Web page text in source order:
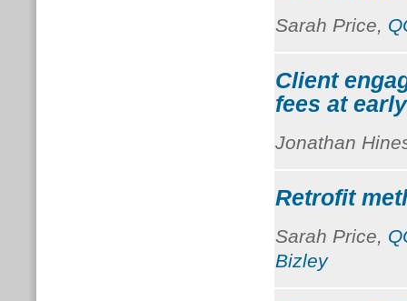
Sarah Price,
Client
fees at
Jonathan
Retrofit
Sarah Price,
Bizley